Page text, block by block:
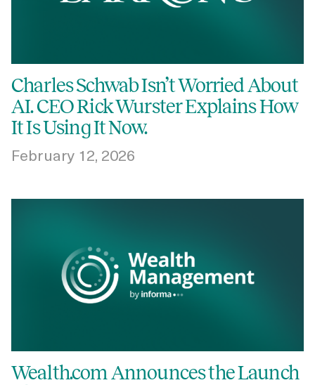
Charles Schwab Isn’t Worried About
AI. CEO Rick Wurster Explains How
It Is Using It Now.
February 12, 2026
Wealth.com Announces the Launch